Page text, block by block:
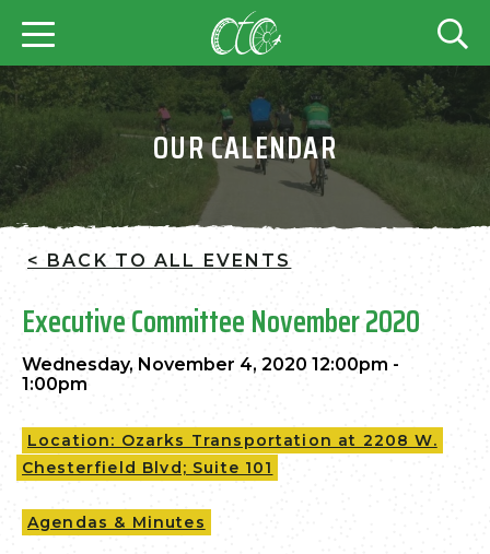
OUR CALENDAR
< BACK TO ALL EVENTS
Executive Committee November 2020
Wednesday, November 4, 2020 12:00pm -
1:00pm
Location: Ozarks Transportation at 2208 W.
Chesterfield Blvd; Suite 101
Agendas & Minutes